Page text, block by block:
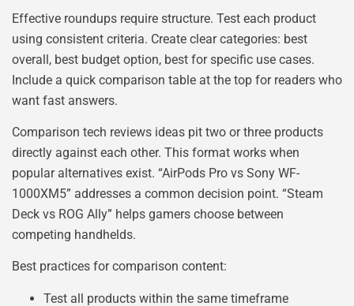
Effective roundups require structure. Test each product
using consistent criteria. Create clear categories: best
overall, best budget option, best for specific use cases.
Include a quick comparison table at the top for readers who
want fast answers.
Comparison tech reviews ideas pit two or three products
directly against each other. This format works when
popular alternatives exist. “AirPods Pro vs Sony WF-
1000XM5” addresses a common decision point. “Steam
Deck vs ROG Ally” helps gamers choose between
competing handhelds.
Best practices for comparison content:
Test all products within the same timeframe